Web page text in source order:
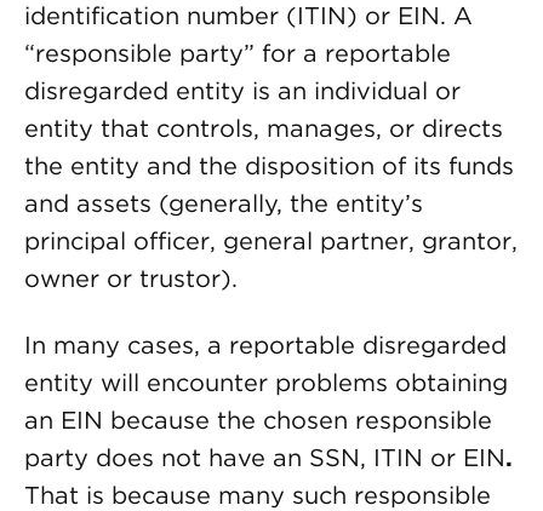
identification number (ITIN) or EIN. A
“responsible party” for a reportable
disregarded entity is an individual or
entity that controls, manages, or directs
the entity and the disposition of its funds
and assets (generally, the entity’s
principal officer, general partner, grantor,
owner or trustor).
In many cases, a reportable disregarded
entity will encounter problems obtaining
an EIN because the chosen responsible
party does not have an SSN, ITIN or EIN.
That is because many such responsible